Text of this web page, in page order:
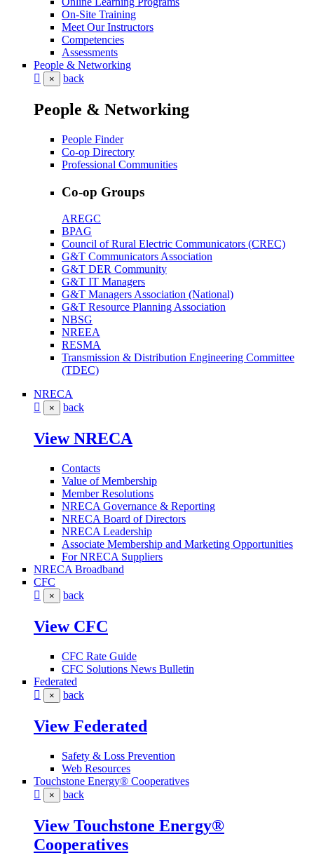
On-Site Training
Meet Our Instructors
Competencies
Assessments
People & Networking
× back
People & Networking
People Finder
Co-op Directory
Professional Communities
Co-op Groups
AREGC
BPAG
Council of Rural Electric Communicators (CREC)
G&T Communicators Association
G&T DER Community
G&T IT Managers
G&T Managers Association (National)
G&T Resource Planning Association
NBSG
NREEA
RESMA
Transmission & Distribution Engineering Committee
(TDEC)
NRECA
× back
View NRECA
Contacts
Value of Membership
Member Resolutions
NRECA Governance & Reporting
NRECA Board of Directors
NRECA Leadership
Associate Membership and Marketing Opportunities
For NRECA Suppliers
NRECA Broadband
CFC
× back
View CFC
CFC Rate Guide
CFC Solutions News Bulletin
Federated
× back
View Federated
Safety & Loss Prevention
Web Resources
Touchstone Energy® Cooperatives
× back
View Touchstone Energy®
Cooperatives